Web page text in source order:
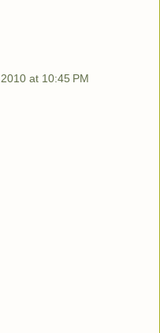
at 10:45 PM